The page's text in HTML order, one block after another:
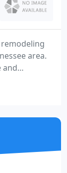
area.
and
In-Home